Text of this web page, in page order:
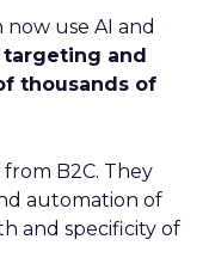
use AI and
targeting and
thousands of
B2C. They
automation of
and specificity of